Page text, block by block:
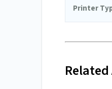
Printer